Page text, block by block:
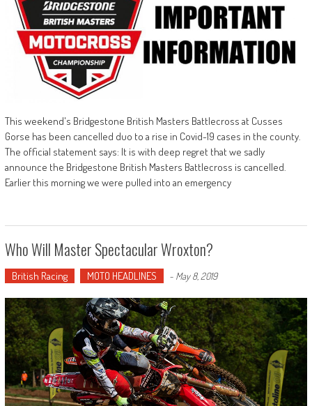
This weekend's Bridgestone British Masters Battlecross at Cusses
Gorse has been cancelled duo to a rise in Covid-19 cases in the county.
The official statement says: It is with deep regret that we sadly
announce the Bridgestone British Masters Battlecross is cancelled.
Earlier this morning we were pulled into an emergency
Who Will Master Spectacular Wroxton?
British Racing MOTO HEADLINES - May 8, 2019